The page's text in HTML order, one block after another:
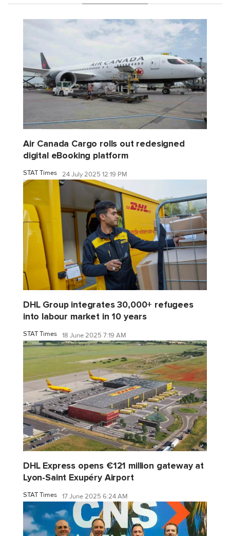
Air Canada Cargo rolls out redesigned
digital eBooking platform
STAT Times 24 July 2025 12:19 PM
DHL Group integrates 30,000+ refugees
into labour market in 10 years
STAT Times 18 June 2025 7:19 AM
DHL Express opens €121 million gateway at
Lyon-Saint Exupéry Airport
STAT Times 17 June 2025 6:24 AM